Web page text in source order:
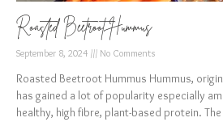
Roasted Beetroot Hummus
September 8, 2024 No Comments
Roasted Beetroot Hummus Hummus,
has gained a lot of popularity especially
healthy, high fibre, plant-based protein.